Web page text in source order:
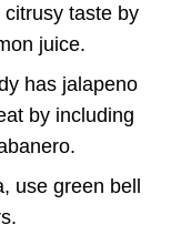
taste by
juice.
has jalapeno
by including
use green bell